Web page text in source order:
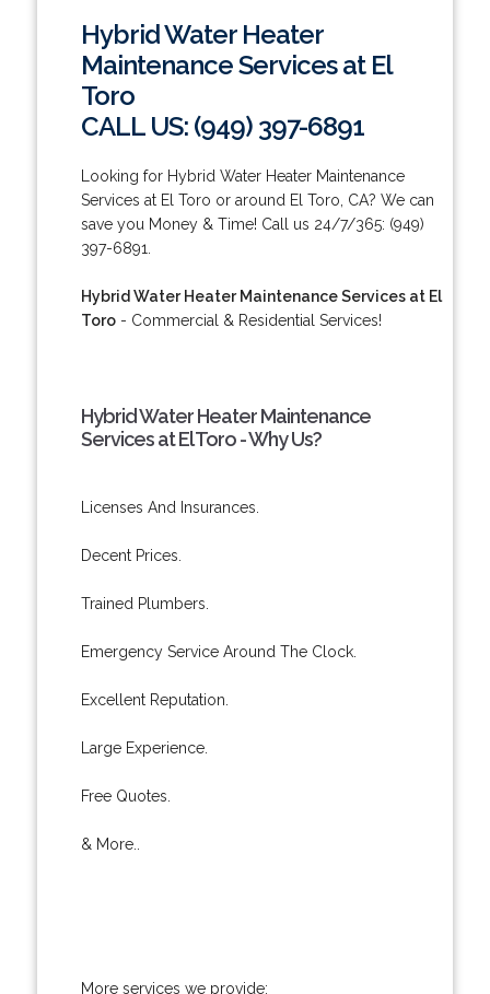
Hybrid Water Heater
Maintenance Services at El
Toro
CALL US: (949) 397-6891
Looking for Hybrid Water Heater Maintenance
Services at El Toro or around El Toro, CA? We can
save you Money & Time! Call us 24/7/365: (949)
397-6891.
Hybrid Water Heater Maintenance Services at El
Toro- Commercial & Residential Services!
Hybrid Water Heater Maintenance
Services at El Toro - Why Us?
Licenses And Insurances.
Decent Prices.
Trained Plumbers.
Emergency Service Around The Clock.
Excellent Reputation.
Large Experience.
Free Quotes.
& More..
More services we provide: